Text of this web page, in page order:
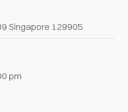
Singapore 129905
pm